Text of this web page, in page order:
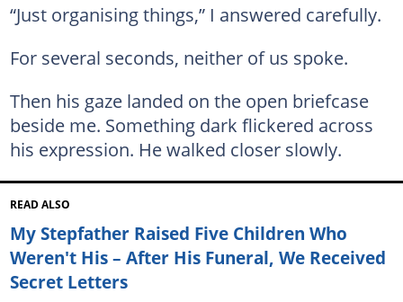
“Just organising things,” I answered carefully.
For several seconds, neither of us spoke.
Then his gaze landed on the open briefcase
beside me. Something dark flickered across
his expression. He walked closer slowly.
READ ALSO
My Stepfather Raised Five Children Who
Weren't His – After His Funeral, We Received
Secret Letters